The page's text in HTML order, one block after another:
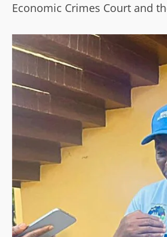
Economic Crimes Court and